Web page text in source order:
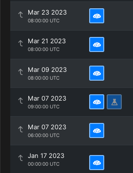
Mar 23 2023
08:00:00 UTC
Mar 21 2023
08:00:00 UTC
Mar 09 2023
08:00:00 UTC
Mar 07 2023
09:00:00 UTC
Mar 07 2023
06:00:00 UTC
Jan 17 2023
00:00:00 UTC